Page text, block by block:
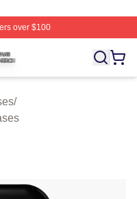
over $100
Officially Licensed
/